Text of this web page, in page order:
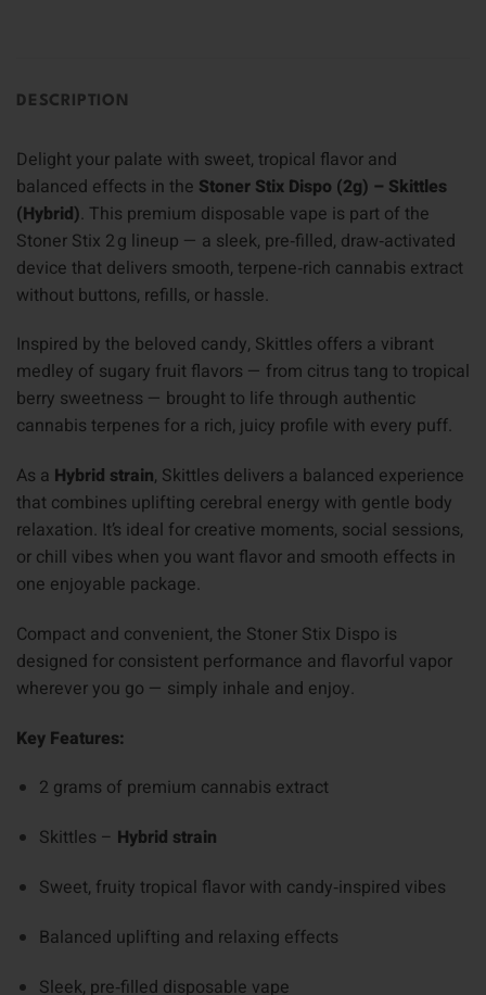
DESCRIPTION
Delight your palate with sweet, tropical flavor and
balanced effects in the Stoner Stix Dispo (2g) – Skittles
(Hybrid). This premium disposable vape is part of the
Stoner Stix 2 g lineup — a sleek, pre‑filled, draw‑activated
device that delivers smooth, terpene‑rich cannabis extract
without buttons, refills, or hassle.
Inspired by the beloved candy, Skittles offers a vibrant
medley of sugary fruit flavors — from citrus tang to tropical
berry sweetness — brought to life through authentic
cannabis terpenes for a rich, juicy profile with every puff.
As a Hybrid strain, Skittles delivers a balanced experience
that combines uplifting cerebral energy with gentle body
relaxation. It’s ideal for creative moments, social sessions,
or chill vibes when you want flavor and smooth effects in
one enjoyable package.
Compact and convenient, the Stoner Stix Dispo is
designed for consistent performance and flavorful vapor
wherever you go — simply inhale and enjoy.
Key Features:
2 grams of premium cannabis extract
Skittles – Hybrid strain
Sweet, fruity tropical flavor with candy‑inspired vibes
Balanced uplifting and relaxing effects
Sleek, pre‑filled disposable vape